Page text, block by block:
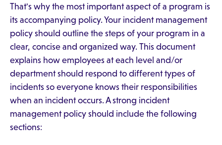
That's why the most important aspect of a program is
its accompanying policy. Your incident management
policy should outline the steps of your program in a
clear, concise and organized way. This document
explains how employees at each level and/or
department should respond to different types of
incidents so everyone knows their responsibilities
when an incident occurs. A strong incident
management policy should include the following
sections: